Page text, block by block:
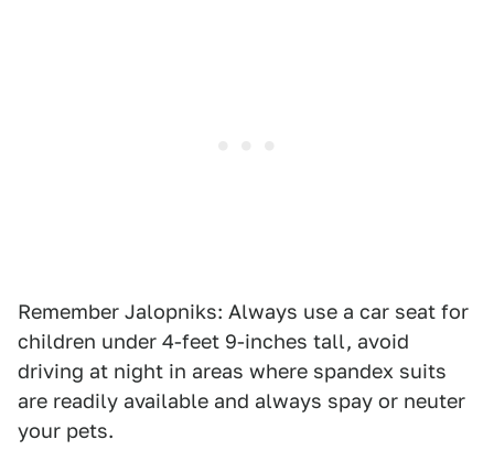
Remember Jalopniks: Always use a car seat for
children under 4-feet 9-inches tall, avoid
driving at night in areas where spandex suits
are readily available and always spay or neuter
your pets.